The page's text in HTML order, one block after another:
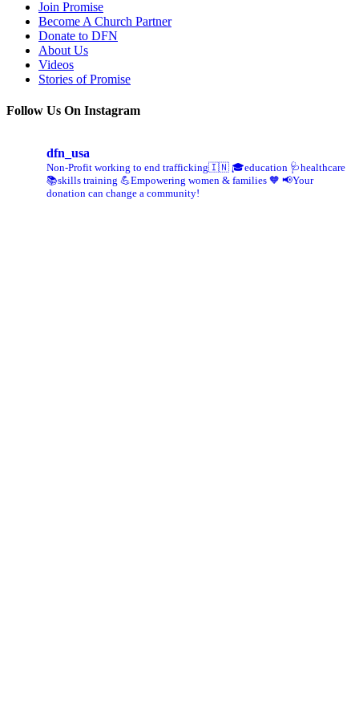
Join Promise
Become A Church Partner
Donate to DFN
About Us
Videos
Stories of Promise
Follow Us On Instagram
dfn_usa
Non-Profit working to end trafficking🇮🇳 🎓education 🩺healthcare
📚skills training 💪Empowering women & families 🧡 📢Your
donation can change a community!